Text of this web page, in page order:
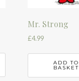
Mr. Strong
£4.99
ADD TO
BASKET